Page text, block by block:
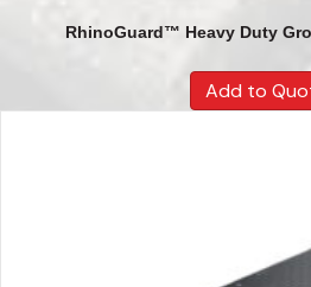
RhinoGuard™ Heavy Duty
Add to